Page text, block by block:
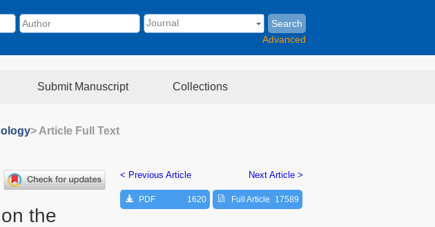
Search
Advanced
Submit Manuscript Collections
> Article Full Text
the
< Previous Article Next Article >
PDF 1620 Full Article 17589